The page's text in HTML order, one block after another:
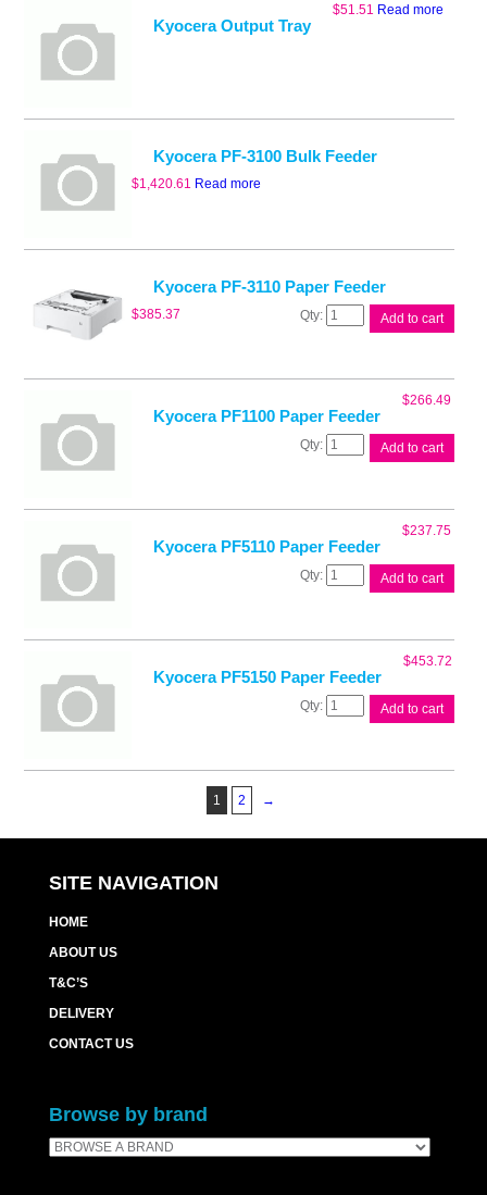
Kyocera Output Tray
$51.51 Read more
Kyocera PF-3100 Bulk Feeder
$1,420.61 Read more
Kyocera PF-3110 Paper Feeder
$385.37
Kyocera
quantity
Add to cart
Kyocera PF1100 Paper Feeder
$266.49
Kyocera
PF1100
Add to cart
Kyocera PF5110 Paper Feeder
$237.75
Kyocera
PF5110
Add to cart
Kyocera PF5150 Paper Feeder
$453.72
Kyocera
PF5150
Add to cart
1 2 →
SITE NAVIGATION
HOME
ABOUT US
T&C’S
DELIVERY
CONTACT US
Browse by brand